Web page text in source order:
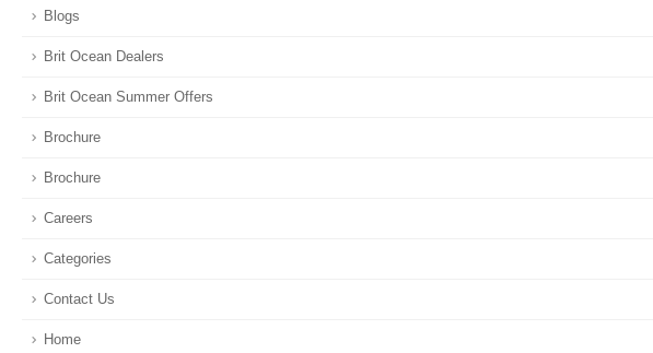
Blogs
Brit Ocean Dealers
Brit Ocean Summer Offers
Brochure
Brochure
Careers
Categories
Contact Us
Home